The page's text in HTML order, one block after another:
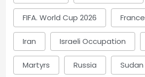
FIFA. World Cup 2026 France
Iran Israeli Occupation
Martyrs Russia Sudan